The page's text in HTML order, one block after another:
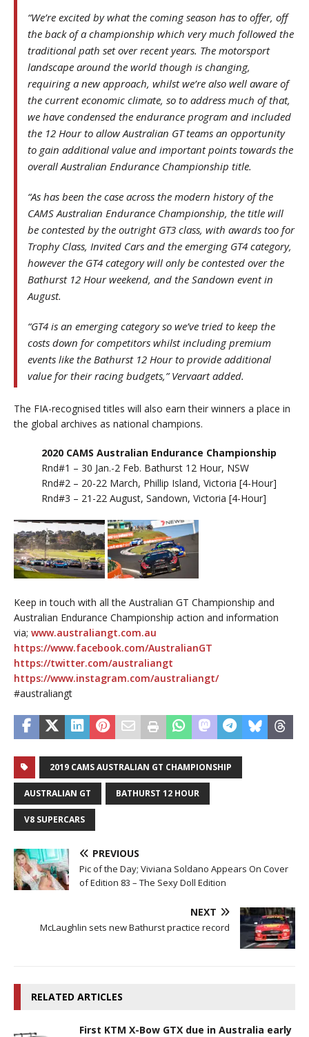
“We’re excited by what the coming season has to offer, off
the back of a championship which very much followed the
traditional path set over recent years. The motorsport
landscape around the world though is changing,
requiring a new approach, whilst we’re also well aware of
the current economic climate, so to address much of that,
we have condensed the endurance program and included
the 12 Hour to allow Australian GT teams an opportunity
to gain additional value and important points towards the
overall Australian Endurance Championship title.
“As has been the case across the modern history of the
CAMS Australian Endurance Championship, the title will
be contested by the outright GT3 class, with awards too for
Trophy Class, Invited Cars and the emerging GT4 category,
however the GT4 category will only be contested over the
Bathurst 12 Hour weekend, and the Sandown event in
August.
“GT4 is an emerging category so we’ve tried to keep the
costs down for competitors whilst including premium
events like the Bathurst 12 Hour to provide additional
value for their racing budgets,” Vervaart added.
The FIA-recognised titles will also earn their winners a place in
the global archives as national champions.
2020 CAMS Australian Endurance Championship
Rnd#1 – 30 Jan.-2 Feb. Bathurst 12 Hour, NSW
Rnd#2 – 20-22 March, Phillip Island, Victoria [4-Hour]
Rnd#3 – 21-22 August, Sandown, Victoria [4-Hour]
Keep in touch with all the Australian GT Championship and
Australian Endurance Championship action and information
via; www.australiangt.com.au
https://www.facebook.com/AustralianGT
https://twitter.com/australiangt
https://www.instagram.com/australiangt/
#australiangt
2019 CAMS AUSTRALIAN GT CHAMPIONSHIP
AUSTRALIAN GT BATHURST 12 HOUR
V8 SUPERCARS
PREVIOUS
Pic of the Day; Viviana Soldano Appears On Cover
of Edition 83 – The Sexy Doll Edition
NEXT
McLaughlin sets new Bathurst practice record
RELATED ARTICLES
First KTM X-Bow GTX due in Australia early